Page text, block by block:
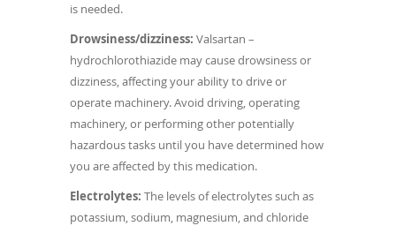
is needed.
Drowsiness/dizziness: Valsartan –
hydrochlorothiazide may cause drowsiness or
dizziness, affecting your ability to drive or
operate machinery. Avoid driving, operating
machinery, or performing other potentially
hazardous tasks until you have determined how
you are affected by this medication.
Electrolytes: The levels of electrolytes such as
potassium, sodium, magnesium, and chloride